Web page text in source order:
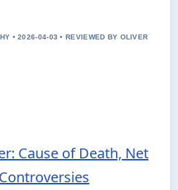
• 2026-04-03 • REVIEWED BY OLIVER
Cause of Death, Net